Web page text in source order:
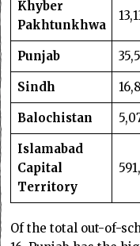
Khyber
Pakhtunkhwa
Punjab
Sindh
Balochistan
Islamabad
Capital
Territory
Of the total out-of-